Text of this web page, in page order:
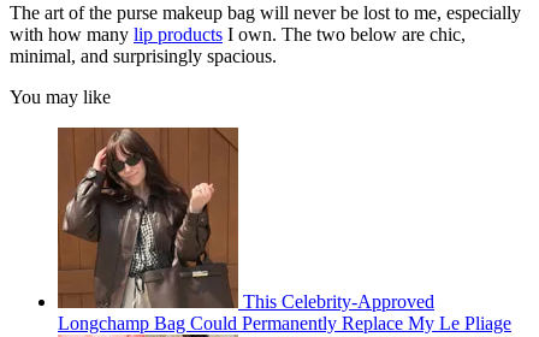
The art of the purse makeup bag will never be lost to me, especially
with how many lip products I own. The two below are chic,
minimal, and surprisingly spacious.
You may like
This Celebrity-Approved
Longchamp Bag Could Permanently Replace My Le Pliage